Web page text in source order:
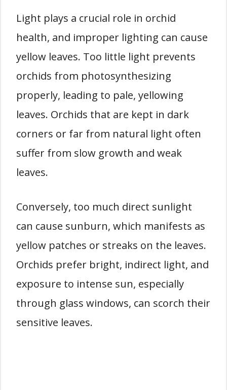
Light plays a crucial role in orchid
health, and improper lighting can cause
yellow leaves. Too little light prevents
orchids from photosynthesizing
properly, leading to pale, yellowing
leaves. Orchids that are kept in dark
corners or far from natural light often
suffer from slow growth and weak
leaves.
Conversely, too much direct sunlight
can cause sunburn, which manifests as
yellow patches or streaks on the leaves.
Orchids prefer bright, indirect light, and
exposure to intense sun, especially
through glass windows, can scorch their
sensitive leaves.